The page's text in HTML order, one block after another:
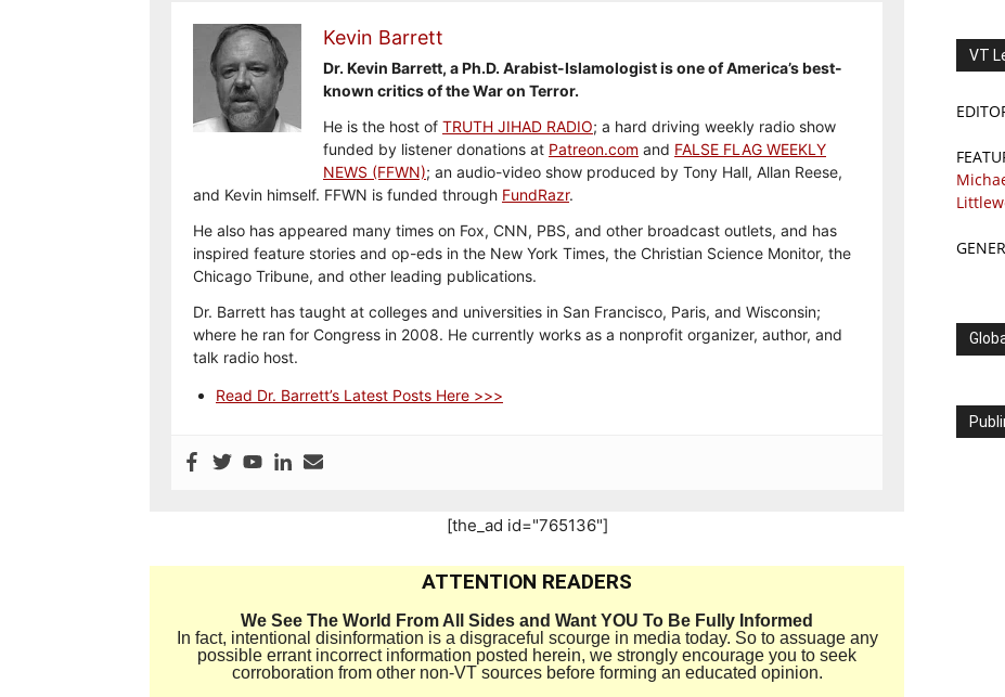
Kevin Barrett
Dr. Kevin Barrett, a Ph.D. Arabist-Islamologist is one of America’s best-
known critics of the War on Terror.
He is the host of TRUTH JIHAD RADIO; a hard driving weekly radio show
funded by listener donations at Patreon.com and FALSE FLAG WEEKLY
NEWS (FFWN); an audio-video show produced by Tony Hall, Allan Reese,
and Kevin himself. FFWN is funded through FundRazr.
He also has appeared many times on Fox, CNN, PBS, and other broadcast outlets, and has
inspired feature stories and op-eds in the New York Times, the Christian Science Monitor, the
Chicago Tribune, and other leading publications.
Dr. Barrett has taught at colleges and universities in San Francisco, Paris, and Wisconsin;
where he ran for Congress in 2008. He currently works as a nonprofit organizer, author, and
talk radio host.
Read Dr. Barrett’s Latest Posts Here >>>
[the_ad id="765136"]
ATTENTION READERS
We See The World From All Sides and Want YOU To Be Fully Informed
In fact, intentional disinformation is a disgraceful scourge in media today. So to assuage any
possible errant incorrect information posted herein, we strongly encourage you to seek
corroboration from other non-VT sources before forming an educated opinion.
VT